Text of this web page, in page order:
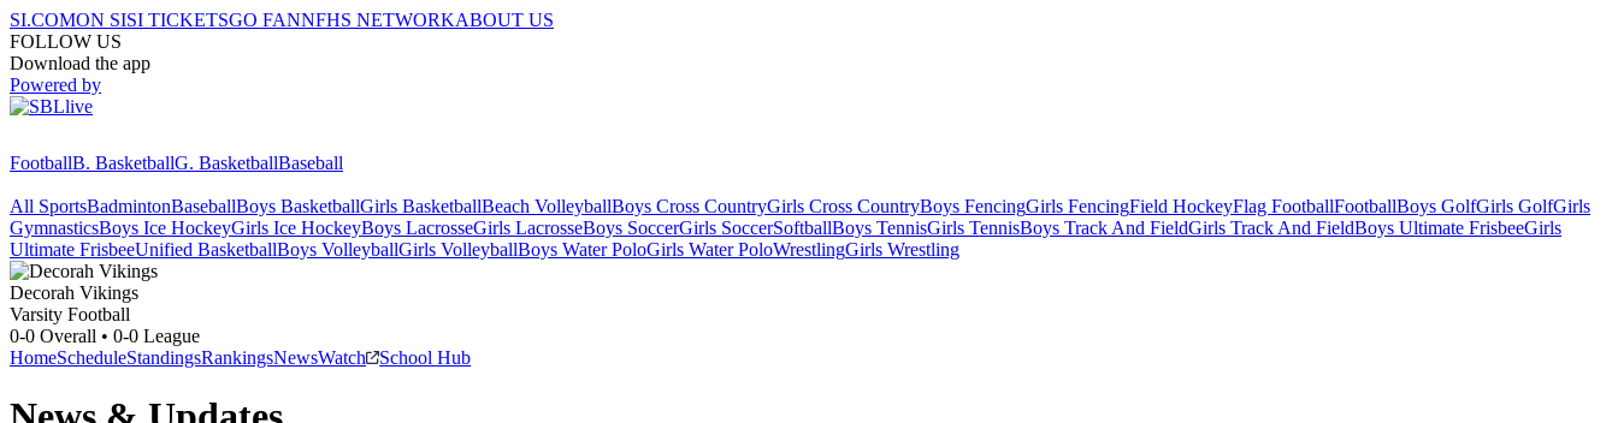
SI.COMON SISI TICKETSGO FANNFHS NETWORKABOUT US
FOLLOW US
Download the app
Powered by
FootballB. BasketballG. BasketballBaseball
All SportsBadmintonBaseballBoys BasketballGirls BasketballBeach VolleyballBoys Cross CountryGirls Cross CountryBoys FencingGirls FencingField HockeyFlag FootballFootballBoys GolfGirls GolfGirls
GymnasticsBoys Ice HockeyGirls Ice HockeyBoys LacrosseGirls LacrosseBoys SoccerGirls SoccerSoftballBoys TennisGirls TennisBoys Track And FieldGirls Track And FieldBoys Ultimate FrisbeeGirls
Ultimate FrisbeeUnified BasketballBoys VolleyballGirls VolleyballBoys Water PoloGirls Water PoloWrestlingGirls Wrestling
Decorah Vikings
Varsity Football
0-0 Overall • 0-0 League
HomeScheduleStandingsRankingsNewsWatch School Hub